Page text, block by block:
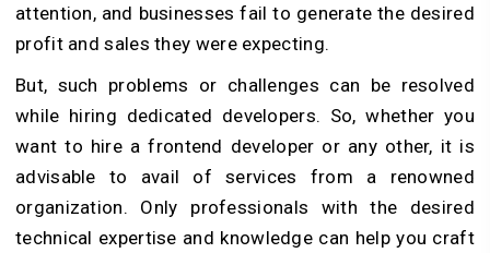
attention, and businesses fail to generate the desired
profit and sales they were expecting.
But, such problems or challenges can be resolved
while hiring dedicated developers. So, whether you
want to hire a frontend developer or any other, it is
advisable to avail of services from a renowned
organization. Only professionals with the desired
technical expertise and knowledge can help you craft